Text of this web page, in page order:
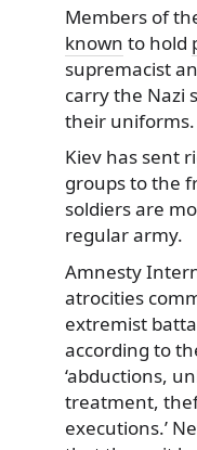
Members of
known to hold
supremacist
carry the Nazi
their uniforms.
Kiev has sent
groups to the
soldiers are
regular army.
Amnesty
atrocities
extremist
according to
‘abductions,
treatment,
executions.’